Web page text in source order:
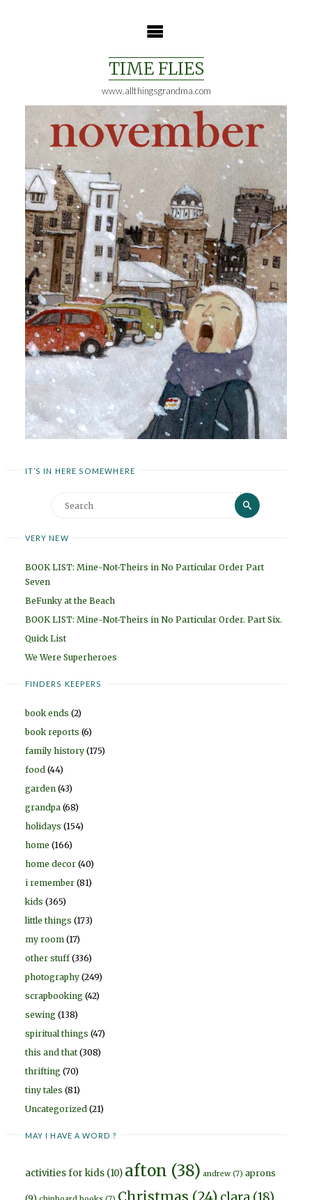
TIME FLIES
www.allthingsgrandma.com
IT’S IN HERE SOMEWHERE
Search
Search
VERY NEW
BOOK LIST: Mine-Not-Theirs in No Particular Order Part
Seven
BeFunky at the Beach
BOOK LIST: Mine-Not-Theirs in No Particular Order. Part Six.
Quick List
We Were Superheroes
FINDERS KEEPERS
book ends (2)
book reports (6)
family history (175)
food (44)
garden (43)
grandpa (68)
holidays (154)
home (166)
home decor (40)
i remember (81)
kids (365)
little things (173)
my room (17)
other stuff(336)
photography (249)
scrapbooking (42)
sewing (138)
spiritual things (47)
this and that (308)
thrifting (70)
tiny tales (81)
Uncategorized (21)
MAY I HAVE A WORD ?
activities for kids (10) afton (38) andrew (7) aprons